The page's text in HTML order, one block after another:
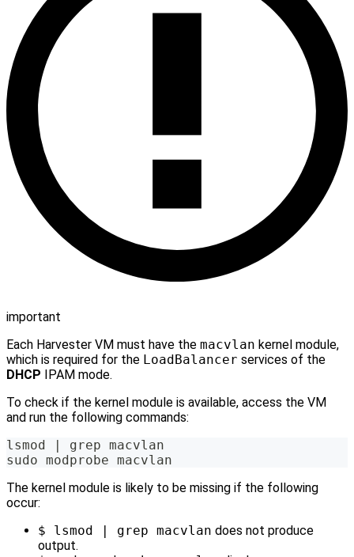
important
Each Harvester VM must have the macvlan kernel module,
which is required for the LoadBalancer services of the
DHCP IPAM mode.
To check if the kernel module is available, access the VM
and run the following commands:
lsmod | grep macvlan
sudo modprobe macvlan
The kernel module is likely to be missing if the following
occur:
$ lsmod | grep macvlan does not produce
output.